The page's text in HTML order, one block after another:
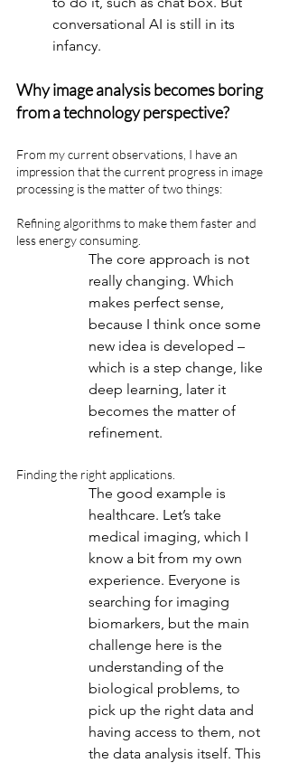
conversational AI is still in its
infancy.
Why image analysis becomes boring
from a technology perspective?
From my current observations, I have an
impression that the current progress in image
processing is the matter of two things:
Refining algorithms to make them faster and
less energy consuming.
The core approach is not
really changing. Which
makes perfect sense,
because I think once some
new idea is developed –
which is a step change, like
deep learning, later it
becomes the matter of
refinement.
Finding the right applications.
The good example is
healthcare. Let’s take
medical imaging, which I
know a bit from my own
experience. Everyone is
searching for imaging
biomarkers, but the main
challenge here is the
understanding of the
biological problems, to
pick up the right data and
having access to them, not
the data analysis itself. This